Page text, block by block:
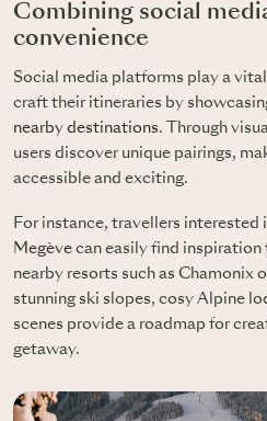
Combining social
convenience
Social media platforms play a
craft their itineraries by
nearby destinations. Through
users discover unique pairings,
accessible and exciting.
For instance, travellers interested
Megève can easily find
nearby resorts such as Chamonix
stunning ski slopes, cosy Alpine
scenes provide a roadmap for
getaway.